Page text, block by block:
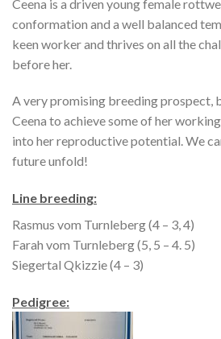
Ceena is a driven young female
conformation and a well balanced
keen worker and thrives on all the
before her.
A very promising breeding prospect,
Ceena to achieve some of her
into her reproductive potential. We
future unfold!
Line breeding:
Rasmus vom Turnleberg (4 – 3, 4)
Farah vom Turnleberg (5, 5 – 4. 5)
Siegertal Qkizzie (4 – 3)
Pedigree: